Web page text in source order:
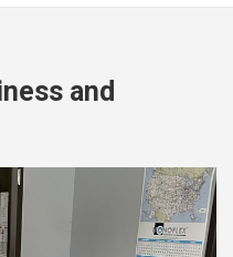
and